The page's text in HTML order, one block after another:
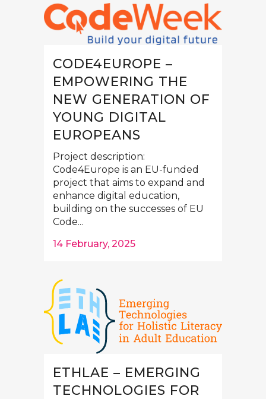
CODE4EUROPE –
EMPOWERING THE
NEW GENERATION OF
YOUNG DIGITAL
EUROPEANS
Project description:
Code4Europe is an EU-funded
project that aims to expand and
enhance digital education,
building on the successes of EU
Code...
14 February, 2025
ETHLAE – EMERGING
TECHNOLOGIES FOR